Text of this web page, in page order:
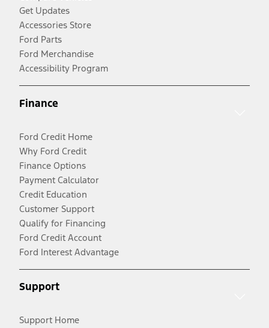
Get Updates
Accessories Store
Ford Parts
Ford Merchandise
Accessibility Program
Finance
Ford Credit Home
Why Ford Credit
Finance Options
Payment Calculator
Credit Education
Customer Support
Qualify for Financing
Ford Credit Account
Ford Interest Advantage
Support
Support Home